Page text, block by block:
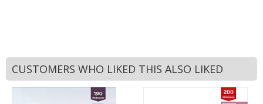
CUSTOMERS WHO LIKED THIS ALSO LIKED